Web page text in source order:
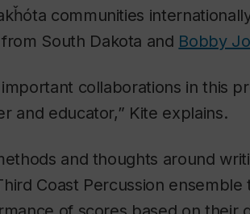
communities
from South Dakota and Bobby
collaborations in this
and educator,” Kite explains.
and thoughts around
Coast Percussion ensemble